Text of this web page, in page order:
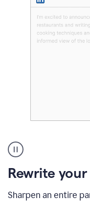
Rewrite
Sharpen an entire
highlighting
long
text
on
and